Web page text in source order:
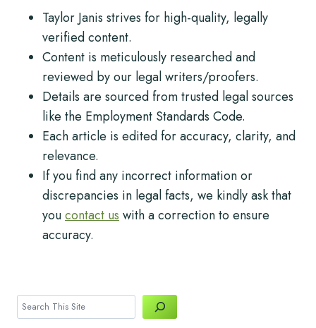
Taylor Janis strives for high-quality, legally
verified content.
Content is meticulously researched and
reviewed by our legal writers/proofers.
Details are sourced from trusted legal sources
like the Employment Standards Code.
Each article is edited for accuracy, clarity, and
relevance.
If you find any incorrect information or
discrepancies in legal facts, we kindly ask that
youcontact us with a correction to ensure
accuracy.
Search